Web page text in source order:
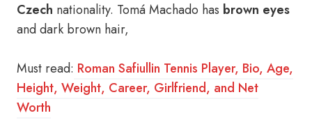
Czech nationality. Tomá Machado has brown eyes
and dark brown hair,
Must read: Roman Safiullin Tennis Player, Bio, Age,
Height, Weight, Career, Girlfriend, and Net
Worth